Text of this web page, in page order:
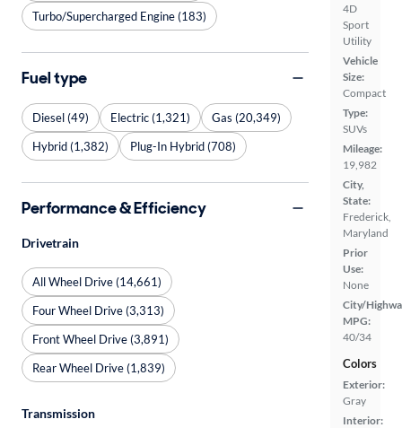
4D
Sport
Utility
Vehicle
Size:
Compact
Type:
SUVs
Mileage:
19,982
City,
State:
Frederick,
Maryland
Prior
Use:
None
City/
MPG:
40/34
Colors
Exterior:
Gray
Interior:
Turbo/Supercharged Engine (183)
Fuel type
Diesel (49) Electric (1,321)
Gas (20,349)
Hybrid (1,382)
Plug-In Hybrid (708)
Performance & Efficiency
Drivetrain
All Wheel Drive (14,661)
Four Wheel Drive (3,313)
Front Wheel Drive (3,891)
Rear Wheel Drive (1,839)
Transmission